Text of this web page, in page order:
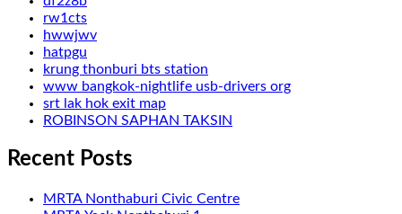
rw1cts
hwwjwv
hatpgu
krung thonburi bts station
www bangkok-nightlife usb-drivers org
srt lak hok exit map
ROBINSON SAPHAN TAKSIN
Recent Posts
MRTA Nonthaburi Civic Centre